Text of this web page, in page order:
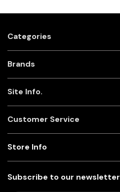
Categories
Brands
Site Info.
Customer Service
Subscribe to our newsletter
Store Info